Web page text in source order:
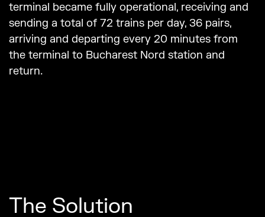
terminal became fully operational, receiving and
sending a total of 72 trains per day, 36 pairs,
arriving and departing every 20 minutes from
the terminal to Bucharest Nord station and
return.
The Solution